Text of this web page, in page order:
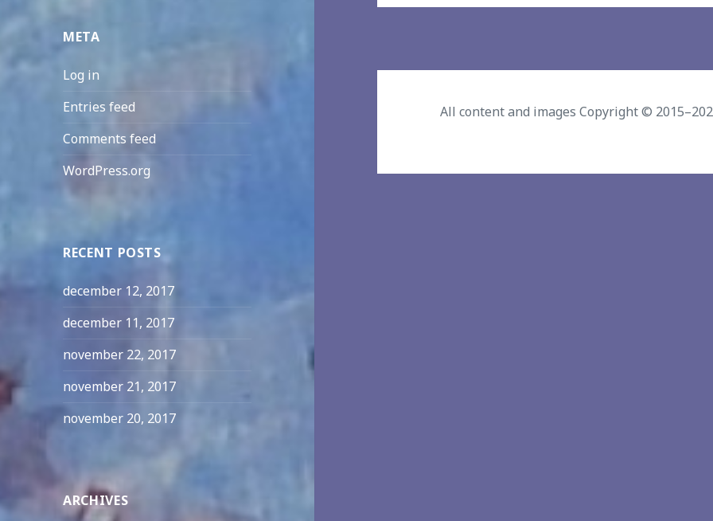
META
Log in
Entries feed
Comments feed
WordPress.org
RECENT POSTS
december 12, 2017
december 11, 2017
november 22, 2017
november 21, 2017
november 20, 2017
ARCHIVES
All content and images Copyright ©